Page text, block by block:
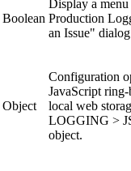
Boolean
Display a
Production
an Issue"
Object
Configuration
JavaScript
local web
LOGGING >
object.